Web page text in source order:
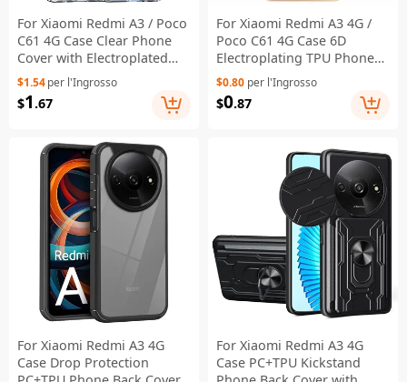
For Xiaomi Redmi A3 / Poco
C61 4G Case Clear Phone
Cover with Electroplated
Buttons (Big Rear Lens
Hole)
$1.54per l'Ingrosso
$1 .67
For Xiaomi Redmi A3 4G /
Poco C61 4G Case 6D
Electroplating TPU Phone
Cover Precise Cutouts -
Purple
$0.80 per l'Ingrosso
$0.87
For Xiaomi Redmi A3 4G
Case Drop Protection
For Xiaomi Redmi A3 4G
Case PC+TPU Kickstand